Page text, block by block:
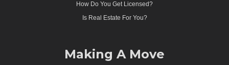
How Do You Get Licensed?
Is Real Estate For You?
Making A Move